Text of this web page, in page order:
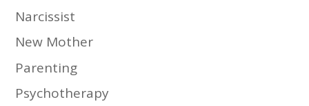
Narcissist
New Mother
Parenting
Psychotherapy